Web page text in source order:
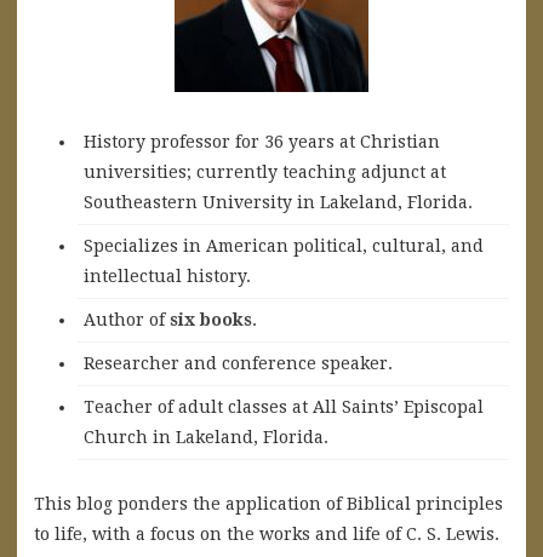
History professor for 36 years at Christian
universities; currently teaching adjunct at
Southeastern University in Lakeland, Florida.
Specializes in American political, cultural, and
intellectual history.
Author ofsix books.
Researcher and conference speaker.
Teacher of adult classes at All Saints’ Episcopal
Church in Lakeland, Florida.
This blog ponders the application of Biblical principles
to life, with a focus on the works and life of C. S. Lewis.